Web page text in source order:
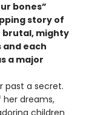
bones”
story of
brutal, mighty
each
a major
past a secret.
her dreams,